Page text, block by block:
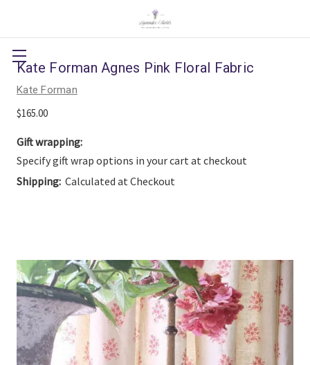
Kate Forman Agnes Pink Floral Fabric
Kate Forman
$165.00
Gift wrapping:
Specify gift wrap options in your cart at checkout
Shipping: Calculated at Checkout